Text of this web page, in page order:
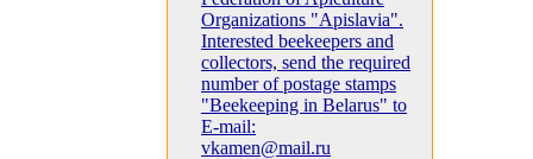
Organizations "Apislavia".
Interested beekeepers and
collectors, send the required
number of postage stamps
"Beekeeping in Belarus" to
E-mail:
vkamen@mail.ru